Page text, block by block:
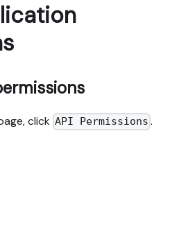
click API Permissions .